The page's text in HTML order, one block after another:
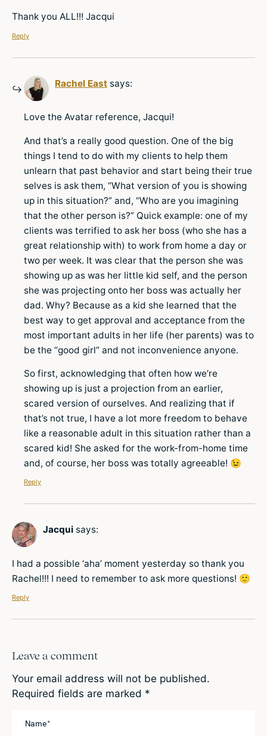
Thank you ALL!!! Jacqui
Reply
Rachel East says:
Love the Avatar reference, Jacqui!
And that’s a really good question. One of the big
things I tend to do with my clients to help them
unlearn that past behavior and start being their true
selves is ask them, “What version of you is showing
up in this situation?” and, “Who are you imagining
that the other person is?” Quick example: one of my
clients was terrified to ask her boss (who she has a
great relationship with) to work from home a day or
two per week. It was clear that the person she was
showing up as was her little kid self, and the person
she was projecting onto her boss was actually her
dad. Why? Because as a kid she learned that the
best way to get approval and acceptance from the
most important adults in her life (her parents) was to
be the “good girl” and not inconvenience anyone.
So first, acknowledging that often how we’re
showing up is just a projection from an earlier,
scared version of ourselves. And realizing that if
that’s not true, I have a lot more freedom to behave
like a reasonable adult in this situation rather than a
scared kid! She asked for the work-from-home time
and, of course, her boss was totally agreeable! 😉
Reply
Jacqui says:
I had a possible ‘aha’ moment yesterday so thank you
Rachel!!! I need to remember to ask more questions! 🙂
Reply
Leave a comment
Your email address will not be published.
Required fields are marked *